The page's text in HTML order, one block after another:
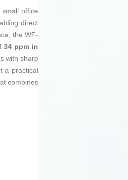
office
direct
the WF-
34 ppm in
with sharp
a practical
combines